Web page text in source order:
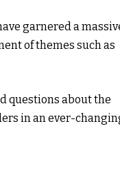
garnered a
of themes such as
questions about the
in an ever-